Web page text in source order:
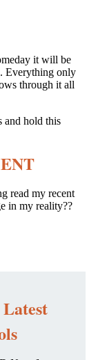
it will be
. Everything only
through it all
and hold this
read my recent
in my reality??